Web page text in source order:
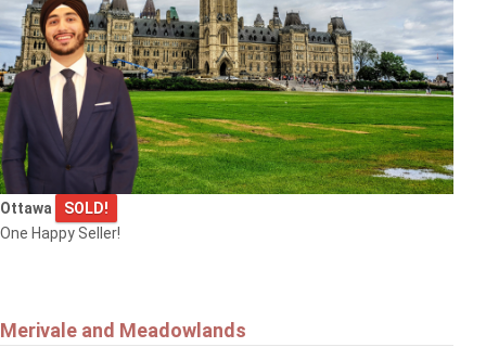
Ottawa
SOLD!
One Happy Seller!
Merivale and Meadowlands